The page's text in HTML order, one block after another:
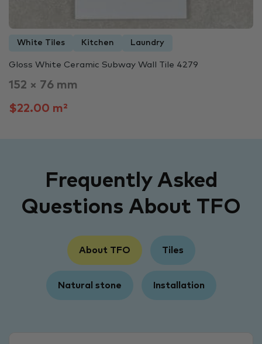
White Tiles Kitchen Laundry
Gloss White Ceramic Subway Wall Tile 4279
152 × 76 mm
$22.00 m²
Frequently Asked
Questions About TFO
About TFO Tiles
Natural stone Installation